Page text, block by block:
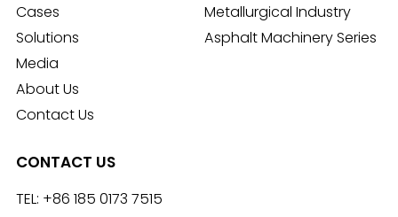
Cases
Solutions
Media
About Us
Contact Us
Metallurgical Industry
Asphalt Machinery Series
CONTACT US
TEL: +86 185 0173 7515